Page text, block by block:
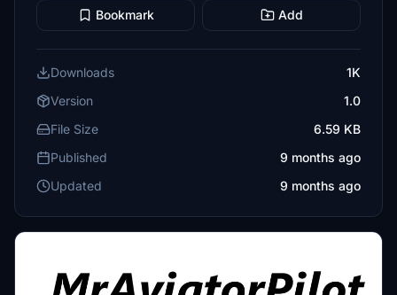
Bookmark Add
Downloads
1K
Version
1.0
File Size
6.59 KB
Published
9 months ago
Updated
9 months ago